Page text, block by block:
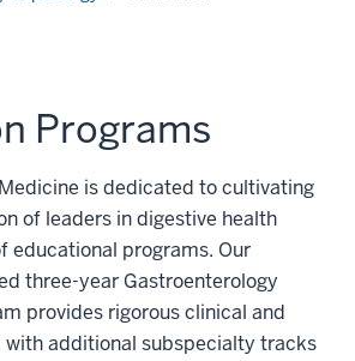
Programs
is dedicated to cultivating
of leaders in digestive health
educational programs. Our
three-year Gastroenterology
provides rigorous clinical and
with additional subspecialty tracks